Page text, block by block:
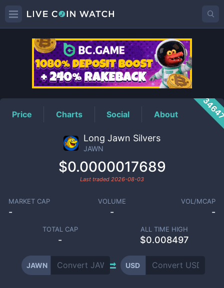
JAWNPrice
Price Charts Social About
Long Jawn Silvers
JAWN
$0.0000017689
Last traded 2026-08-03
MARKET CAP
-
VOLUME
-
VOL/MCAP
-
TOTAL CAP
-
ALL TIME HIGH
$0.008497
JAWN USD